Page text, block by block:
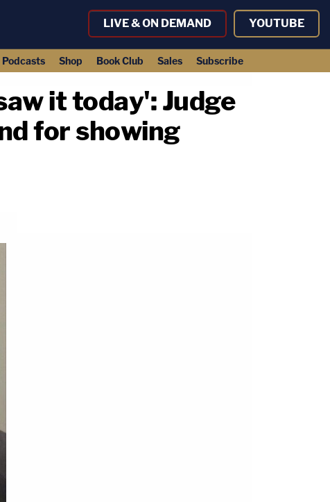
LIVE & ON DEMAND YOUTUBE
Podcasts Shop Book Club Sales Subscribe
it today': Judge
for showing